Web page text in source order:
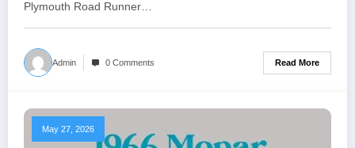
Plymouth Road Runner…
Admin 0 Comments Read More
May 27, 2026